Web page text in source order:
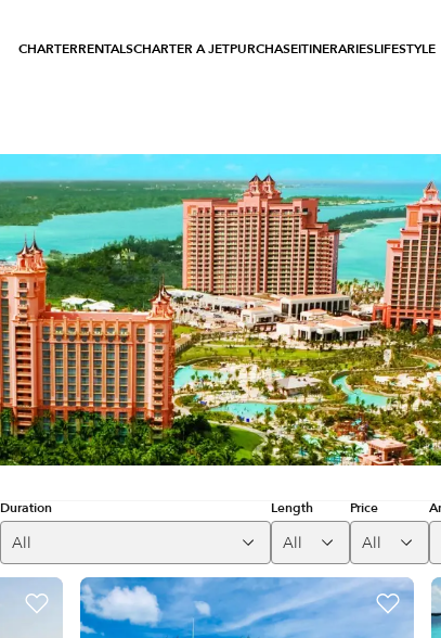
CHARTERRENTALSCHARTER A JETPURCHASEITINERARIESLIFESTYLE
Duration
All
Length
All
Price
All